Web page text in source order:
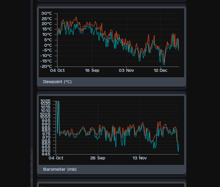
2025
2024
2023
2022
2021
2020
2019
Available Units
°F
°C
UK
KTS
M/S